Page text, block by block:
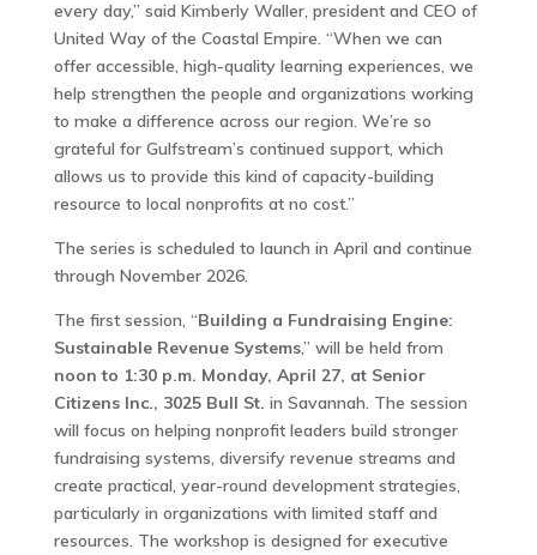
every day,” said Kimberly Waller, president and CEO of
United Way of the Coastal Empire. “When we can
offer accessible, high-quality learning experiences, we
help strengthen the people and organizations working
to make a difference across our region. We’re so
grateful for Gulfstream’s continued support, which
allows us to provide this kind of capacity-building
resource to local nonprofits at no cost.”
The series is scheduled to launch in April and continue
through November 2026.
The first session, “Building a Fundraising Engine:
Sustainable Revenue Systems,” will be held from
noon to 1:30 p.m. Monday, April 27, at Senior
Citizens Inc., 3025 Bull St. in Savannah. The session
will focus on helping nonprofit leaders build stronger
fundraising systems, diversify revenue streams and
create practical, year-round development strategies,
particularly in organizations with limited staff and
resources. The workshop is designed for executive